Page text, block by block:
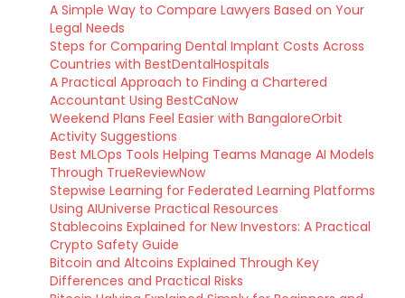
A Simple Way to Compare Lawyers Based on Your
Legal Needs
Steps for Comparing Dental Implant Costs Across
Countries with BestDentalHospitals
A Practical Approach to Finding a Chartered
Accountant Using BestCaNow
Weekend Plans Feel Easier with BangaloreOrbit
Activity Suggestions
Best MLOps Tools Helping Teams Manage AI Models
Through TrueReviewNow
Stepwise Learning for Federated Learning Platforms
Using AIUniverse Practical Resources
Stablecoins Explained for New Investors: A Practical
Crypto Safety Guide
Bitcoin and Altcoins Explained Through Key
Differences and Practical Risks